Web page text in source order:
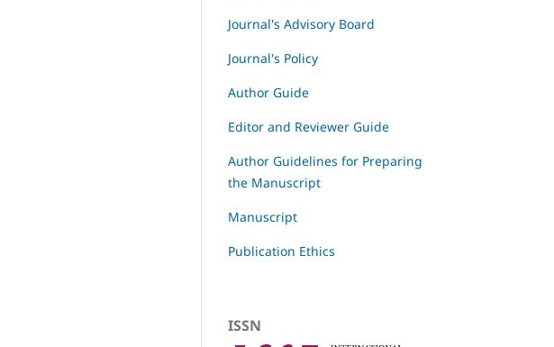
Journal's Advisory Board
Journal's Policy
Author Guide
Editor and Reviewer Guide
Author Guidelines for Preparing
the Manuscript
Manuscript
Publication Ethics
ISSN